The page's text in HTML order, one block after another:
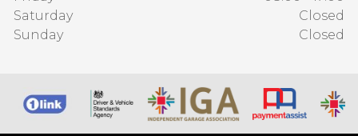
Saturday
Closed
Sunday
Closed